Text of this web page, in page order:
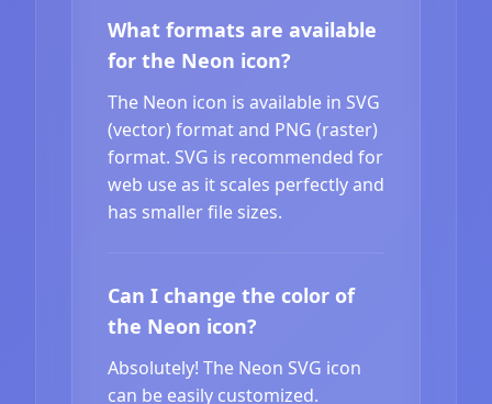
What formats are available
for the Neon icon?
The Neon icon is available in SVG
(vector) format and PNG (raster)
format. SVG is recommended for
web use as it scales perfectly and
has smaller file sizes.
Can I change the color of
the Neon icon?
Absolutely! The Neon SVG icon
can be easily customized.